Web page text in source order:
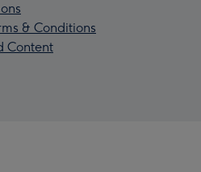
& Conditions
Content